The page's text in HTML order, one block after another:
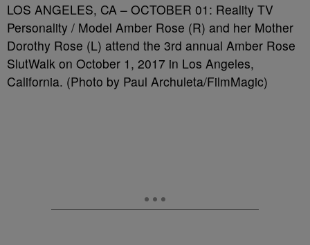
LOS ANGELES, CA – OCTOBER 01: Reality TV
Personality / Model Amber Rose (R) and her Mother
Dorothy Rose (L) attend the 3rd annual Amber Rose
SlutWalk on October 1, 2017 in Los Angeles,
California. (Photo by Paul Archuleta/FilmMagic)